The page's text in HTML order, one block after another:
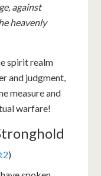
against
heavenly
spirit realm
and judgment,
measure and
warfare!
)